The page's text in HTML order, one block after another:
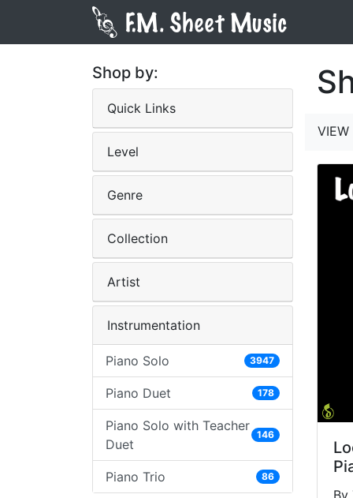
Shop by:
Quick Links
Level
Genre
Collection
Artist
Instrumentation
Piano Solo 3947
Piano Duet 178
Piano Solo with Teacher
Duet
146
Piano Trio 86
VIEW